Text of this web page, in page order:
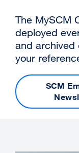
The MySCM
deployed
and archived
your
SCM